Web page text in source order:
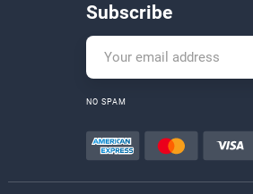
Subscribe
NO SPAM